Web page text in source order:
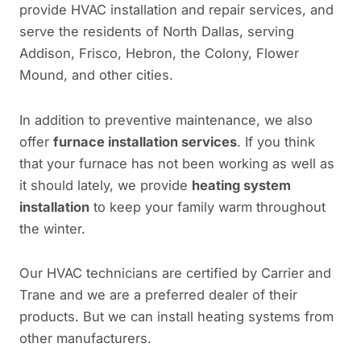
provide HVAC installation and repair services, and
serve the residents of North Dallas, serving
Addison, Frisco, Hebron, the Colony, Flower
Mound, and other cities.
In addition to preventive maintenance, we also
offer furnace installation services. If you think
that your furnace has not been working as well as
it should lately, we provide heating system
installation to keep your family warm throughout
the winter.
Our HVAC technicians are certified by Carrier and
Trane and we are a preferred dealer of their
products. But we can install heating systems from
other manufacturers.